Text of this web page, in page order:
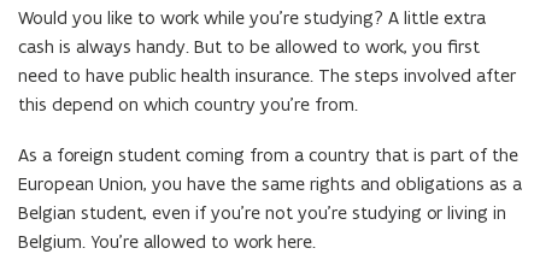
Would you like to work while you’re studying? A little extra
cash is always handy. But to be allowed to work, you first
need to have public health insurance. The steps involved after
this depend on which country you’re from.
As a foreign student coming from a country that is part of the
European Union, you have the same rights and obligations as a
Belgian student, even if you’re not you’re studying or living in
Belgium. You’re allowed to work here.